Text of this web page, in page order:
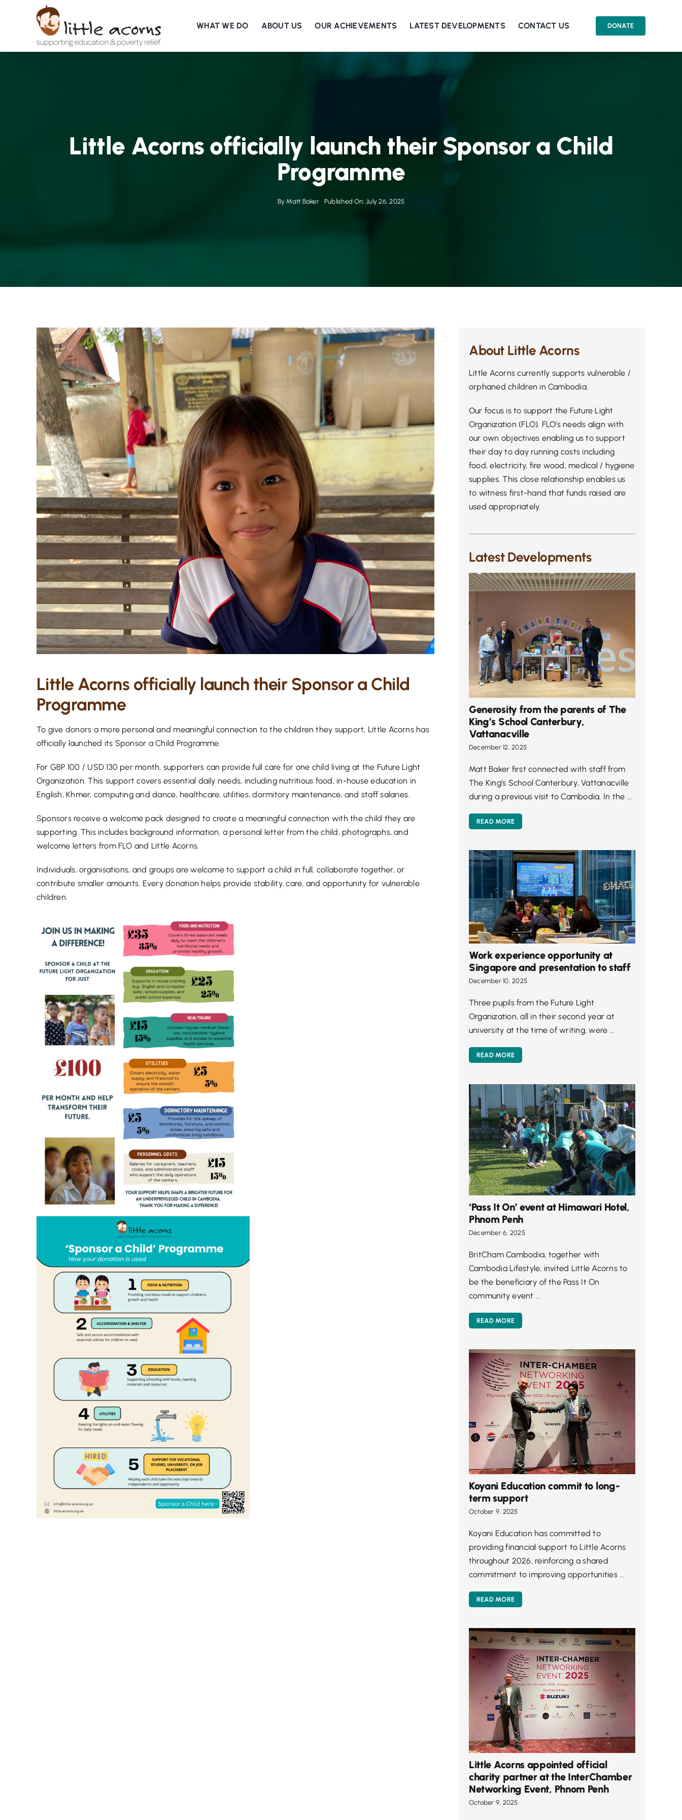
WHAT WE DO ABOUT US OUR ACHIEVEMENTS LATEST DEVELOPMENTS CONTACT US DONATE
Little Acorns officially launch their Sponsor a Child
Programme
ByMatt Baker Published On: July 26, 2025
Little Acorns officially launch their Sponsor a Child
Programme
To give donors a more personal and meaningful connection to the children they support, Little Acorns has
officially launched its Sponsor a Child Programme.
For GBP 100 / USD 130 per month, supporters can provide full care for one child living at the Future Light
Organization. This support covers essential daily needs, including nutritious food, in-house education in
English, Khmer, computing and dance, healthcare, utilities, dormitory maintenance, and staff salaries.
Sponsors receive a welcome pack designed to create a meaningful connection with the child they are
supporting. This includes background information, a personal letter from the child, photographs, and
welcome letters from FLO and Little Acorns.
Individuals, organisations, and groups are welcome to support a child in full, collaborate together, or
contribute smaller amounts. Every donation helps provide stability, care, and opportunity for vulnerable
children.
About Little Acorns
Little Acorns currently supports vulnerable /
orphaned children in Cambodia.
Our focus is to support the Future Light
Organization (FLO). FLO’s needs align with
our own objectives enabling us to support
their day to day running costs including
food, electricity, fire wood, medical / hygiene
supplies. This close relationship enables us
to witness first-hand that funds raised are
used appropriately.
Latest Developments
Generosity from the parents of The
King’s School Canterbury,
Vattanacville
December 12, 2025
Matt Baker first connected with staff from
The King’s School Canterbury, Vattanacville
during a previous visit to Cambodia. In the ...
READ MORE
Work experience opportunity at
Singapore and presentation to staff
December 10, 2025
Three pupils from the Future Light
Organization, all in their second year at
university at the time of writing, were ...
READ MORE
‘Pass It On’ event at Himawari Hotel,
Phnom Penh
December 6, 2025
BritCham Cambodia, together with
Cambodia Lifestyle, invited Little Acorns to
be the beneficiary of the Pass It On
community event ...
READ MORE
Koyani Education commit to long-
term support
October 9, 2025
Koyani Education has committed to
providing financial support to Little Acorns
throughout 2026, reinforcing a shared
commitment to improving opportunities ...
READ MORE
Little Acorns appointed official
charity partner at the InterChamber
Networking Event, Phnom Penh
October 9, 2025